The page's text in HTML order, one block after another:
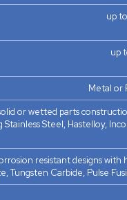
up
up
Metal or
or wetted parts
Stainless Steel, Hastelloy,
resistant designs with
Tungsten Carbide, Pulse